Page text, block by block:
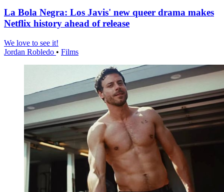
La Bola Negra: Los Javis' new queer drama makes
Netflix history ahead of release
We love to see it!
Jordan Robledo • Films